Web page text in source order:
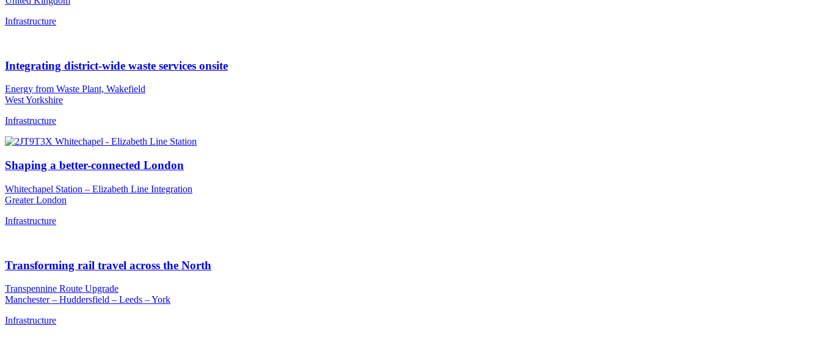
Infrastructure
Integrating district‑wide waste services onsite
Energy from Waste Plant, Wakefield
West Yorkshire
Infrastructure
Shaping a better-connected London
Whitechapel Station – Elizabeth Line Integration
Greater London
Infrastructure
Transforming rail travel across the North
Transpennine Route Upgrade
Manchester – Huddersfield – Leeds – York
Infrastructure